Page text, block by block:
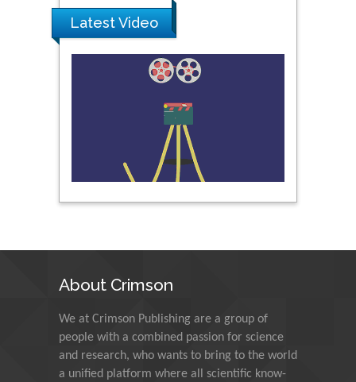
University, Thailand
Peng Yu
Hebei Normal University,
Nawal Mohamed
Indian Institute of
India
Muzzalupo Innocenzo
Latest Video
About Crimson
We at Crimson Publishing are a group of
people with a combined passion for science
and research, who wants to bring to the world
a unified platform where all scientific know-